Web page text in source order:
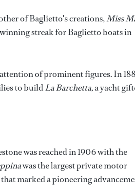
of Baglietto's creations,Miss
streak for Baglietto boats in
of prominent figures. In
to buildLa Barchetta, a yacht
was reached in 1906 with the
was the largest private motor
marked a pioneering